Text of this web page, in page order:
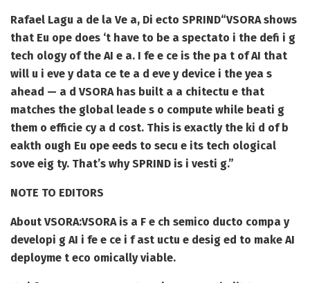
Rafael Lagu a de la Ve a, Di ecto SPRIND“VSORA shows
that Eu ope does ‘t have to be a spectato i the defi i g
tech ology of the AI e a. I fe e ce is the pa t of AI that
will u i eve y data ce te a d eve y device i the yea s
ahead — a d VSORA has built a a chitectu e that
matches the global leade s o compute while beati g
them o efficie cy a d cost. This is exactly the ki d of b
eakth ough Eu ope eeds to secu e its tech ological
sove eig ty. That’s why SPRIND is i vesti g.”
NOTE TO EDITORS
About VSORA:VSORA is a F e ch semico ducto compa y
developi g AI i fe e ce i f ast uctu e desig ed to make AI
deployme t eco omically viable.